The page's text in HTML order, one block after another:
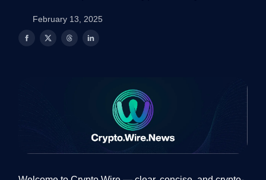
February 13, 2025